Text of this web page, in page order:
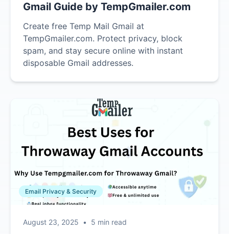
Gmail Guide by TempGmailer.com
Create free Temp Mail Gmail at
TempGmailer.com. Protect privacy, block
spam, and stay secure online with instant
disposable Gmail addresses.
Email Privacy & Security
August 23, 2025 • 5 min read